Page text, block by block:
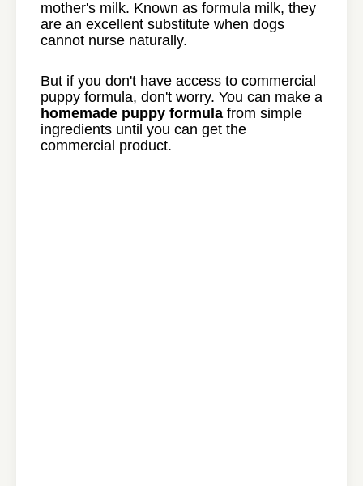
mother's milk. Known as formula milk, they
are an excellent substitute when dogs
cannot nurse naturally.
But if you don't have access to commercial
puppy formula, don't worry. You can make a
homemade puppy formula from simple
ingredients until you can get the
commercial product.